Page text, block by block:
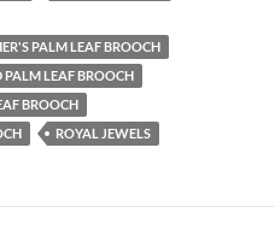
PALM LEAF BROOCH
LEAF BROOCH
BROOCH
ROYAL JEWELS